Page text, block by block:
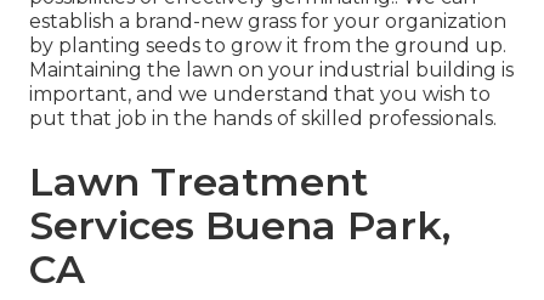
establish a brand-new grass for your organization
by planting seeds to grow it from the ground up.
Maintaining the lawn on your industrial building is
important, and we understand that you wish to
put that job in the hands of skilled professionals.
Lawn Treatment
Services Buena Park,
CA